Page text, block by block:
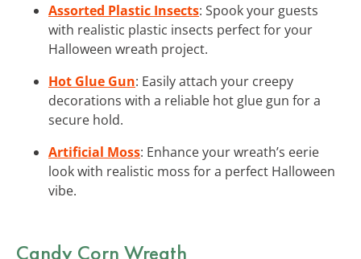
Assorted Plastic Insects: Spook your guests
with realistic plastic insects perfect for your
Halloween wreath project.
Hot Glue Gun: Easily attach your creepy
decorations with a reliable hot glue gun for a
secure hold.
Artificial Moss: Enhance your wreath’s eerie
look with realistic moss for a perfect Halloween
vibe.
Candy Corn Wreath